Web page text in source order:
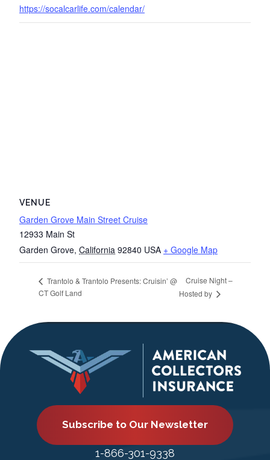
https://socalcarlife.com/calendar/
VENUE
Garden Grove Main Street Cruise
12933 Main St
Garden Grove, California 92840 USA + Google Map
Trantolo & Trantolo Presents: Cruisin’ @
CT Golf Land
Cruise Night –
Hosted by
Subscribe to Our Newsletter
1-866-301-9338